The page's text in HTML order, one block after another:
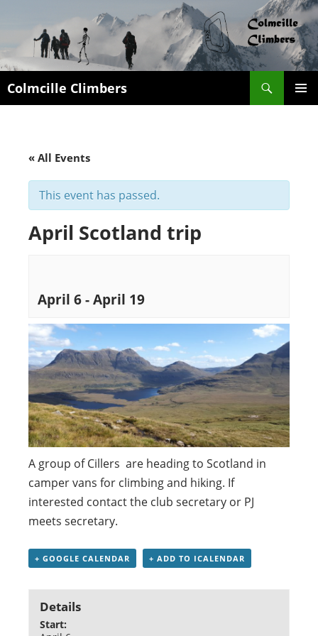
Colmcille Climbers
« All Events
This event has passed.
April Scotland trip
April 6-April 19
A group of Cillers are heading to Scotland in
camper vans for climbing and hiking. If
interested contact the club secretary or PJ
meets secretary.
+ GOOGLE CALENDAR + ADD TO ICALENDAR
Details
Start: